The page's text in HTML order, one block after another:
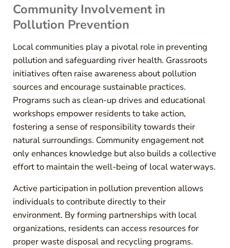
Community Involvement in
Pollution Prevention
Local communities play a pivotal role in preventing
pollution and safeguarding river health. Grassroots
initiatives often raise awareness about pollution
sources and encourage sustainable practices.
Programs such as clean-up drives and educational
workshops empower residents to take action,
fostering a sense of responsibility towards their
natural surroundings. Community engagement not
only enhances knowledge but also builds a collective
effort to maintain the well-being of local waterways.
Active participation in pollution prevention allows
individuals to contribute directly to their
environment. By forming partnerships with local
organizations, residents can access resources for
proper waste disposal and recycling programs.